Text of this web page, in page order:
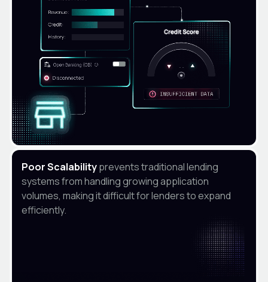
Poor Scalabilityprevents traditional lending
systems from handling growing application
volumes, making it difficult for lenders to expand
efficiently.